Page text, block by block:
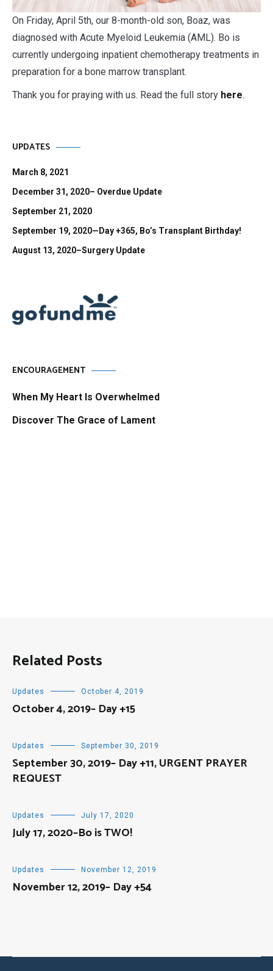
On Friday, April 5th, our 8-month-old son, Boaz, was
diagnosed with Acute Myeloid Leukemia (AML). Bo is
currently undergoing inpatient chemotherapy treatments in
preparation for a bone marrow transplant.
Thank you for praying with us. Read the full story here.
UPDATES
March 8, 2021
December 31, 2020– Overdue Update
September 21, 2020
September 19, 2020—Day +365, Bo’s Transplant Birthday!
August 13, 2020–Surgery Update
ENCOURAGEMENT
When My Heart Is Overwhelmed
Discover The Grace of Lament
Related Posts
Updates October 4, 2019
October 4, 2019– Day +15
Updates September 30, 2019
September 30, 2019– Day +11, URGENT PRAYER
REQUEST
Updates July 17, 2020
July 17, 2020–Bo is TWO!
Updates November 12, 2019
November 12, 2019– Day +54